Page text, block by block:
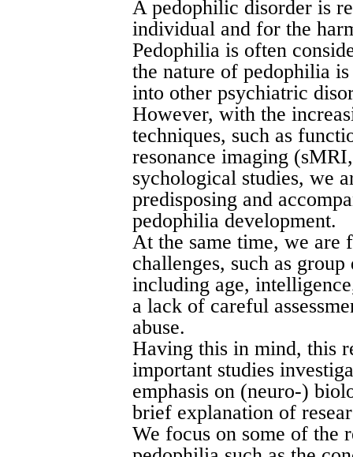
A pedophilic disorder is
individual and for the
Pedophilia is often
the nature of pedophilia
into other psychiatric
However, with the
techniques, such as
resonance imaging
sychological studies, we
predisposing and
pedophilia development.
At the same time, we are
challenges, such as
including age,
a lack of careful
abuse.
Having this in mind, this
important studies
emphasis on (neuro-)
brief explanation of
We focus on some of the